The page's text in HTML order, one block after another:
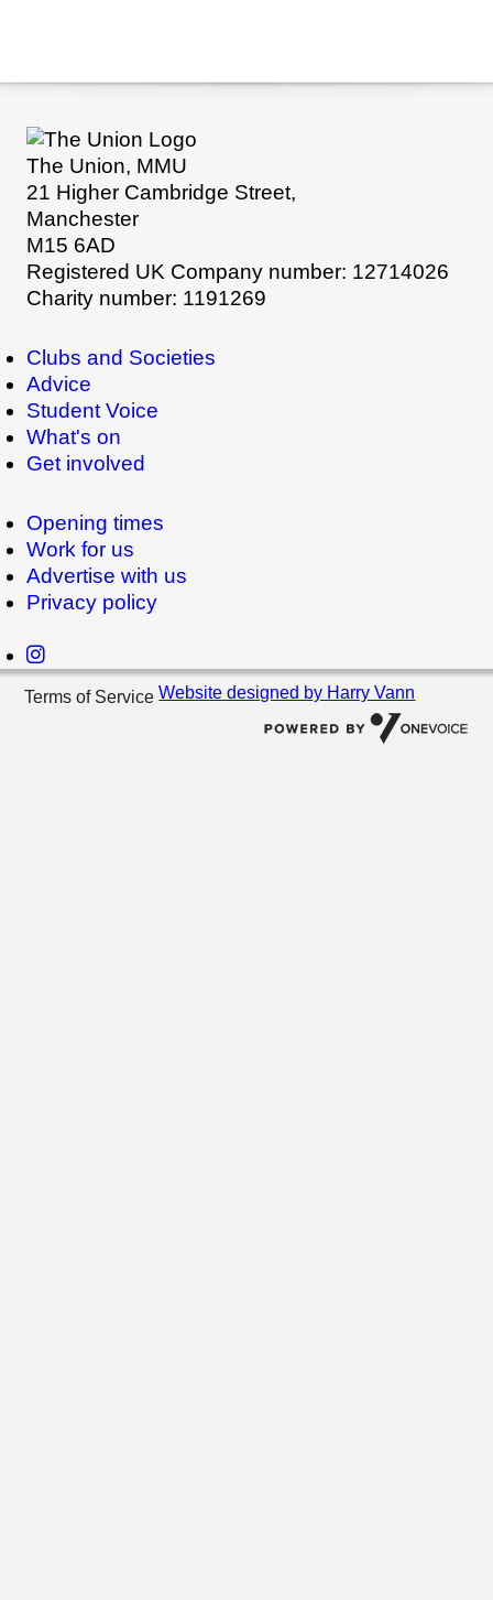
The Union, MMU
21 Higher Cambridge Street,
Manchester
M15 6AD
Registered UK Company number: 12714026
Charity number: 1191269
Clubs and Societies
Advice
Student Voice
What's on
Get involved
Opening times
Work for us
Advertise with us
Privacy policy
Terms of ServiceWebsite designed by Harry Vann